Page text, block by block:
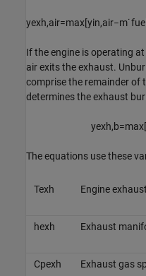
yexh,air=max[yin,air−m˙fue
If the engine is operating
air exits the exhaust.
comprise the remainder of
determines the exhaust
yexh,b=max[
The equations use these
Texh Engine
hexh Exhaust
Cpexh Exhaust gas